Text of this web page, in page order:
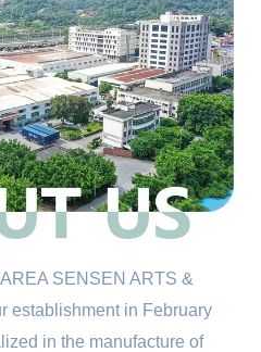
SENSEN ARTS &
establishment in February
in the manufacture of